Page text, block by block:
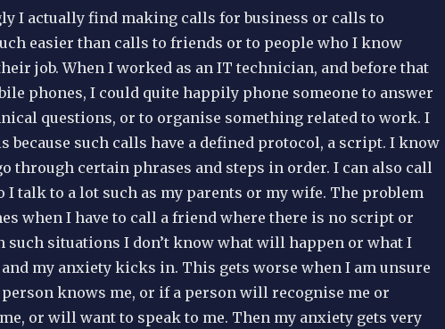
I actually find making calls for business or calls to
easier than calls to friends or to people who I know
job. When I worked as an IT technician, and before that
phones, I could quite happily phone someone to answer
questions, or to organise something related to work. I
because such calls have a defined protocol, a script. I know
through certain phrases and steps in order. I can also call
I talk to a lot such as my parents or my wife. The problem
when I have to call a friend where there is no script or
such situations I don’t know what will happen or what I
my anxiety kicks in. This gets worse when I am unsure
knows me, or if a person will recognise me or
or will want to speak to me. Then my anxiety gets very